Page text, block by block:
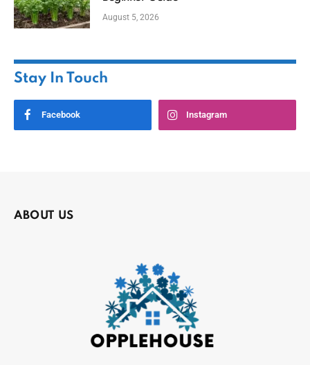
August 5, 2026
Stay In Touch
Facebook Instagram
ABOUT US